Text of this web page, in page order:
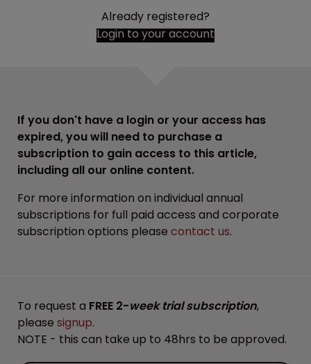
Already registered?
Login to your account
If you don't have a login or your access has
expired, you will need to purchase a
subscription to gain access to this article,
including all our online content.
For more information on individual annual
subscriptions for full paid access and corporate
subscription options please contact us.
To request a FREE 2-week trial subscription,
please signup.
NOTE - this can take up to 48hrs to be approved.